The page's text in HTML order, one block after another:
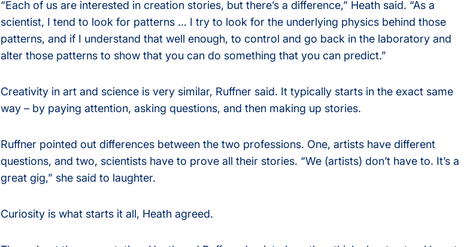
“Each of us are interested in creation stories, but there’s a difference,” Heath said. “As a
scientist, I tend to look for patterns … I try to look for the underlying physics behind those
patterns, and if I understand that well enough, to control and go back in the laboratory and
alter those patterns to show that you can do something that you can predict.”
Creativity in art and science is very similar, Ruffner said. It typically starts in the exact same
way – by paying attention, asking questions, and then making up stories.
Ruffner pointed out differences between the two professions. One, artists have different
questions, and two, scientists have to prove all their stories. “We (artists) don’t have to. It’s a
great gig,” she said to laughter.
Curiosity is what starts it all, Heath agreed.